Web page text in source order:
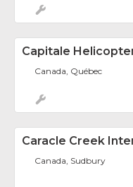
Capitale
Canada, Québec
Caracle Creek
Canada, Sudbury